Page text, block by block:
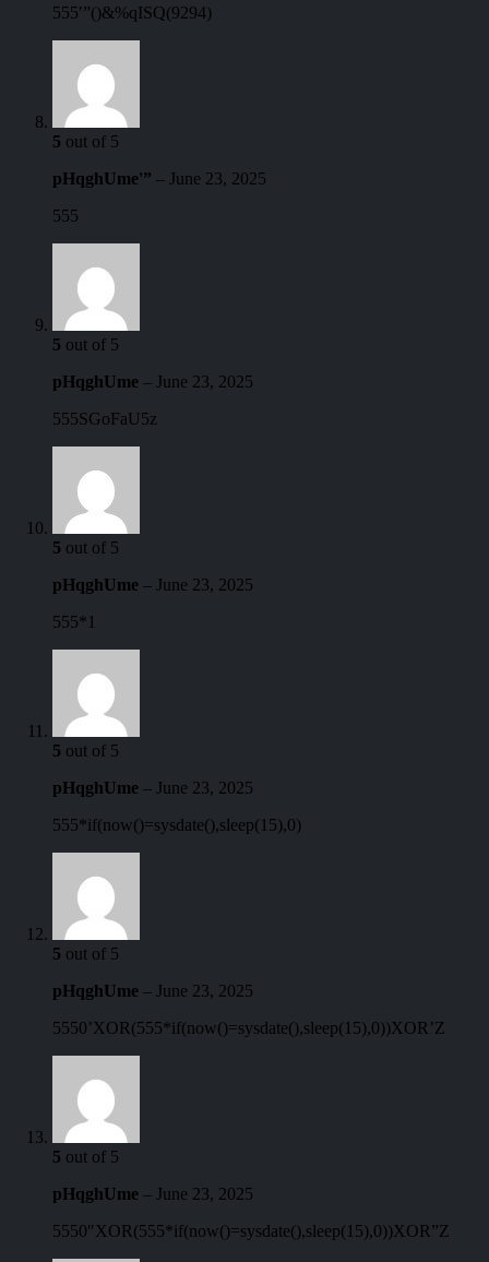
555′”()&%qISQ(9294)
5 out of 5
pHqghUme'” – June 23, 2025
555
5 out of 5
pHqghUme – June 23, 2025
555SGoFaU5z
5 out of 5
pHqghUme – June 23, 2025
555*1
5 out of 5
pHqghUme – June 23, 2025
555*if(now()=sysdate(),sleep(15),0)
5 out of 5
pHqghUme – June 23, 2025
5550’XOR(555*if(now()=sysdate(),sleep(15),0))XOR’Z
5 out of 5
pHqghUme – June 23, 2025
5550″XOR(555*if(now()=sysdate(),sleep(15),0))XOR”Z